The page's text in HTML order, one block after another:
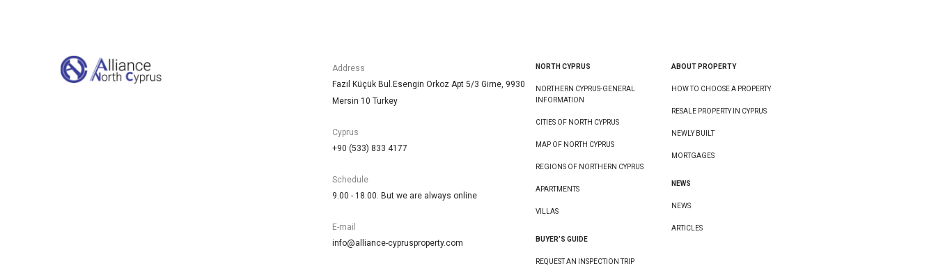
Address
Fazıl Küçük Bul.Esengin Orkoz Apt 5/3 Girne, 9930
Mersin 10 Turkey
Cyprus
+90 (533) 833 4177
Schedule
9.00 - 18.00. But we are always online
E-mail
info@alliance-cyprusproperty.com
NORTH CYPRUS
NORTHERN CYPRUS-GENERAL
INFORMATION
CITIES OF NORTH CYPRUS
MAP OF NORTH CYPRUS
REGIONS OF NORTHERN CYPRUS
APARTMENTS
VILLAS
BUYER’S GUIDE
REQUEST AN INSPECTION TRIP
ABOUT PROPERTY
HOW TO CHOOSE A PROPERTY
RESALE PROPERTY IN CYPRUS
NEWLY BUILT
MORTGAGES
NEWS
NEWS
ARTICLES